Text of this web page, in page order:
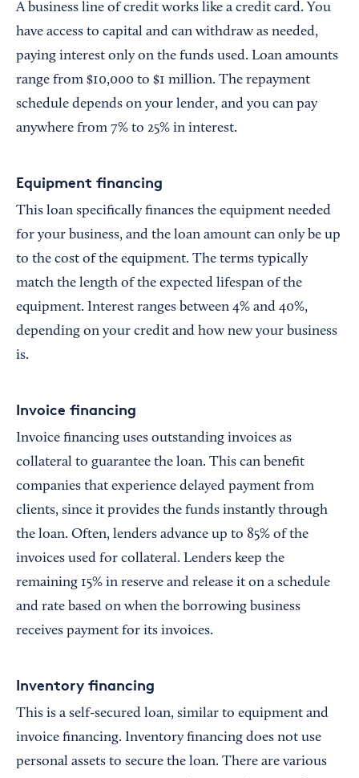
A business line of credit works like a credit card. You
have access to capital and can withdraw as needed,
paying interest only on the funds used. Loan amounts
range from $10,000 to $1 million. The repayment
schedule depends on your lender, and you can pay
anywhere from 7% to 25% in interest.
Equipment financing
This loan specifically finances the equipment needed
for your business, and the loan amount can only be up
to the cost of the equipment. The terms typically
match the length of the expected lifespan of the
equipment. Interest ranges between 4% and 40%,
depending on your credit and how new your business
is.
Invoice financing
Invoice financing uses outstanding invoices as
collateral to guarantee the loan. This can benefit
companies that experience delayed payment from
clients, since it provides the funds instantly through
the loan. Often, lenders advance up to 85% of the
invoices used for collateral. Lenders keep the
remaining 15% in reserve and release it on a schedule
and rate based on when the borrowing business
receives payment for its invoices.
Inventory financing
This is a self-secured loan, similar to equipment and
invoice financing. Inventory financing does not use
personal assets to secure the loan. There are various